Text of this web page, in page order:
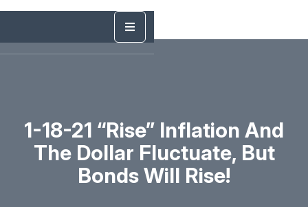
1-18-21 “Rise” Inflation And
The Dollar Fluctuate, But
Bonds Will Rise!